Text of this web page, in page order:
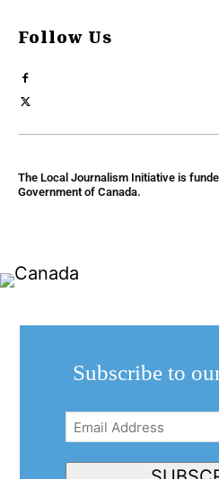
Follow Us
The Local Journalism Initiative is
Government of Canada.
Subscribe to
Email
Address(Required)